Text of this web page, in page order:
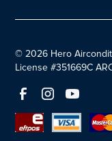
© 2026 Hero
License #351669C